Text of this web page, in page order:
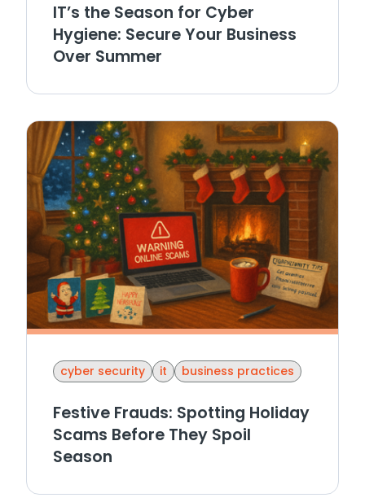
IT’s the Season for Cyber
Hygiene: Secure Your Business
Over Summer
cyber security it business practices
Festive Frauds: Spotting Holiday
Scams Before They Spoil
Season